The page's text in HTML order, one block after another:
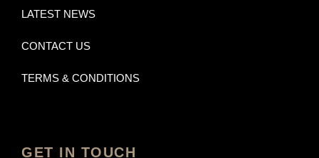
LATEST NEWS
CONTACT US
TERMS & CONDITIONS
GET IN TOUCH